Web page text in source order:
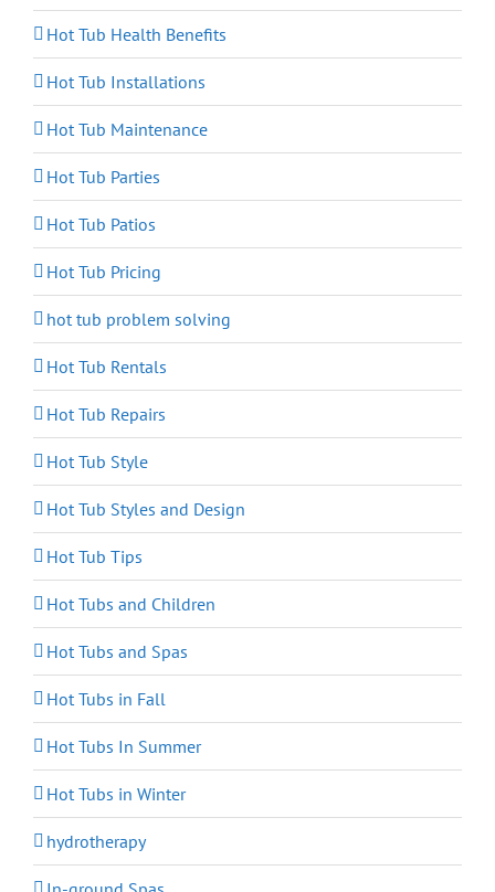
Hot Tub Health Benefits
Hot Tub Installations
Hot Tub Maintenance
Hot Tub Parties
Hot Tub Patios
Hot Tub Pricing
hot tub problem solving
Hot Tub Rentals
Hot Tub Repairs
Hot Tub Style
Hot Tub Styles and Design
Hot Tub Tips
Hot Tubs and Children
Hot Tubs and Spas
Hot Tubs in Fall
Hot Tubs In Summer
Hot Tubs in Winter
hydrotherapy